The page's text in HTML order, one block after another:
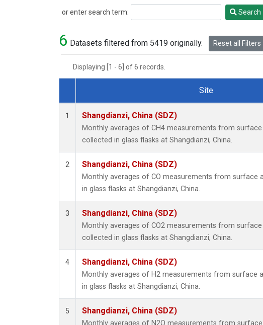
or enter search term:
Search Search
6 Datasets filtered from 5419 originally. Reset all Filters
Displaying [1 - 6] of 6 records.
Dataset Number
Site
1 Shangdianzi, China (SDZ)
Monthly averages of CH4 measurements from surface
collected in glass flasks at Shangdianzi, China.
2 Shangdianzi, China (SDZ)
Monthly averages of CO measurements from surface
in glass flasks at Shangdianzi, China.
3 Shangdianzi, China (SDZ)
Monthly averages of CO2 measurements from
collected in glass flasks at Shangdianzi, China.
4 Shangdianzi, China (SDZ)
Monthly averages of H2 measurements from surface
in glass flasks at Shangdianzi, China.
5 Shangdianzi, China (SDZ)